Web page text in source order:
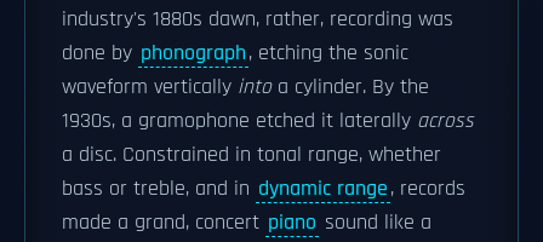
industry's 1880s dawn, rather, recording was
done by phonograph, etching the sonic
waveform vertically intoa cylinder. By the
1930s, a gramophone etched it laterally across
a disc. Constrained in tonal range, whether
bass or treble, and in dynamic range, records
made a grand, concert piano sound like a